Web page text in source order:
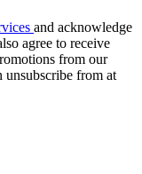
and acknowledge
agree to receive
from our
unsubscribe from at